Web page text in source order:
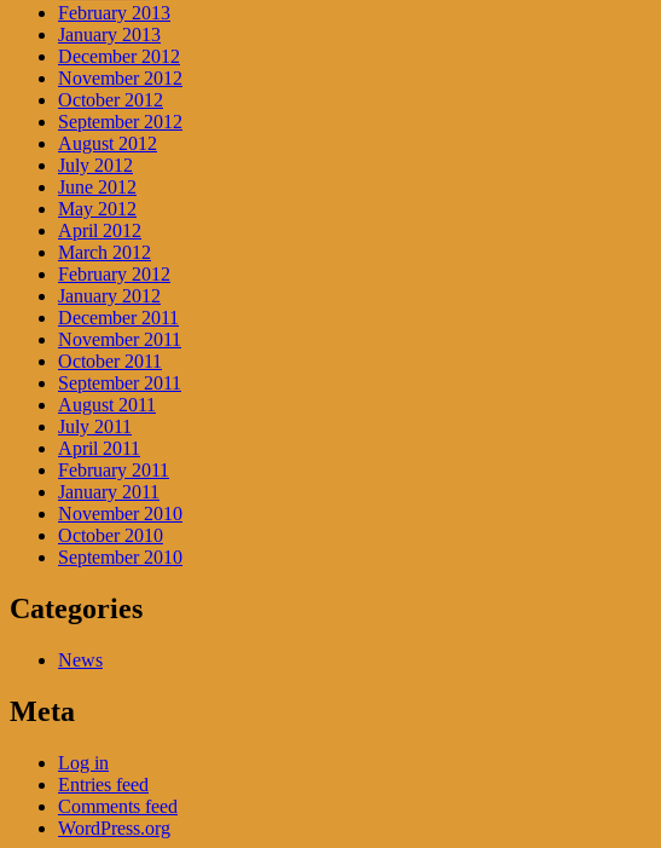
February 2013
January 2013
December 2012
November 2012
October 2012
September 2012
August 2012
July 2012
June 2012
May 2012
April 2012
March 2012
February 2012
January 2012
December 2011
November 2011
October 2011
September 2011
August 2011
July 2011
April 2011
February 2011
January 2011
November 2010
October 2010
September 2010
Categories
News
Meta
Log in
Entries feed
Comments feed
WordPress.org